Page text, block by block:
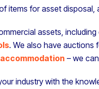
items for asset disposal,
assets,
. We also have auctions
– we
industry with the